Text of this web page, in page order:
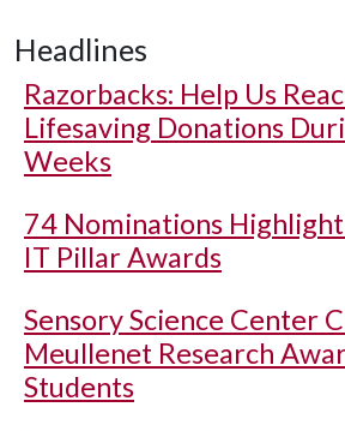
Headlines
Razorbacks: Help Us
Lifesaving Donations
Weeks
74 Nominations
IT Pillar Awards
Sensory Science Center
Meullenet Research
Students